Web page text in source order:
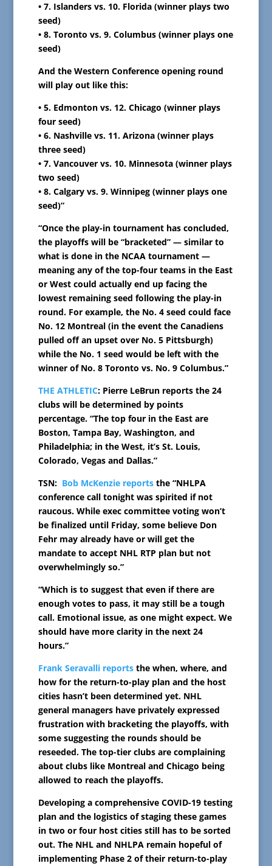
• 7. Islanders vs. 10. Florida (winner plays two
seed)
• 8. Toronto vs. 9. Columbus (winner plays one
seed)
And the Western Conference opening round
will play out like this:
• 5. Edmonton vs. 12. Chicago (winner plays
four seed)
• 6. Nashville vs. 11. Arizona (winner plays
three seed)
• 7. Vancouver vs. 10. Minnesota (winner plays
two seed)
• 8. Calgary vs. 9. Winnipeg (winner plays one
seed)”
“Once the play-in tournament has concluded,
the playoffs will be “bracketed” — similar to
what is done in the NCAA tournament —
meaning any of the top-four teams in the East
or West could actually end up facing the
lowest remaining seed following the play-in
round. For example, the No. 4 seed could face
No. 12 Montreal (in the event the Canadiens
pulled off an upset over No. 5 Pittsburgh)
while the No. 1 seed would be left with the
winner of No. 8 Toronto vs. No. 9 Columbus.”
THE ATHLETIC: Pierre LeBrun reports the 24
clubs will be determined by points
percentage. “The top four in the East are
Boston, Tampa Bay, Washington, and
Philadelphia; in the West, it’s St. Louis,
Colorado, Vegas and Dallas.”
TSN:Bob McKenzie reportsthe “NHLPA
conference call tonight was spirited if not
raucous. While exec committee voting won’t
be finalized until Friday, some believe Don
Fehr may already have or will get the
mandate to accept NHL RTP plan but not
overwhelmingly so.”
“Which is to suggest that even if there are
enough votes to pass, it may still be a tough
call. Emotional issue, as one might expect. We
should have more clarity in the next 24
hours.”
Frank Seravalli reportsthe when, where, and
how for the return-to-play plan and the host
cities hasn’t been determined yet. NHL
general managers have privately expressed
frustration with bracketing the playoffs, with
some suggesting the rounds should be
reseeded. The top-tier clubs are complaining
about clubs like Montreal and Chicago being
allowed to reach the playoffs.
Developing a comprehensive COVID-19 testing
plan and the logistics of staging these games
in two or four host cities still has to be sorted
out. The NHL and NHLPA remain hopeful of
implementing Phase 2 of their return-to-play